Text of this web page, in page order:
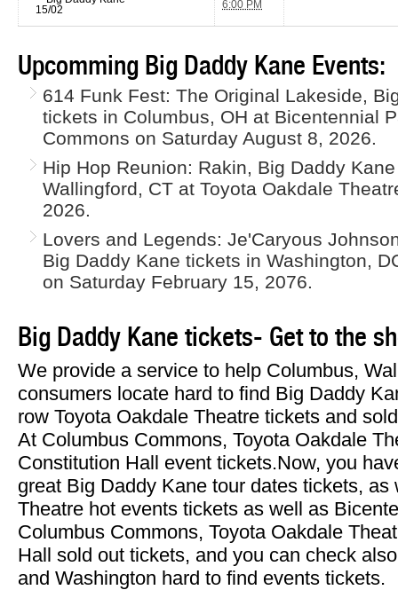
15/02
6:00 PM
Upcomming Big Daddy Kane Events:
614 Funk Fest: The Original Lakeside,
tickets in Columbus, OH at Bicentennial
Commons on Saturday August 8, 2026.
Hip Hop Reunion: Rakin, Big Daddy
Wallingford, CT at Toyota Oakdale
2026.
Lovers and Legends: Je'Caryous
Big Daddy Kane tickets in Washington,
on Saturday February 15, 2076.
Big Daddy Kane tickets- Get to the
We provide a service to help Columbus,
consumers locate hard to find Big Daddy
row Toyota Oakdale Theatre tickets and
At Columbus Commons, Toyota Oakdale
Constitution Hall event tickets.Now, you
great Big Daddy Kane tour dates tickets, as
Theatre hot events tickets as well as
Columbus Commons, Toyota Oakdale
Hall sold out tickets, and you can check
and Washington hard to find events tickets.